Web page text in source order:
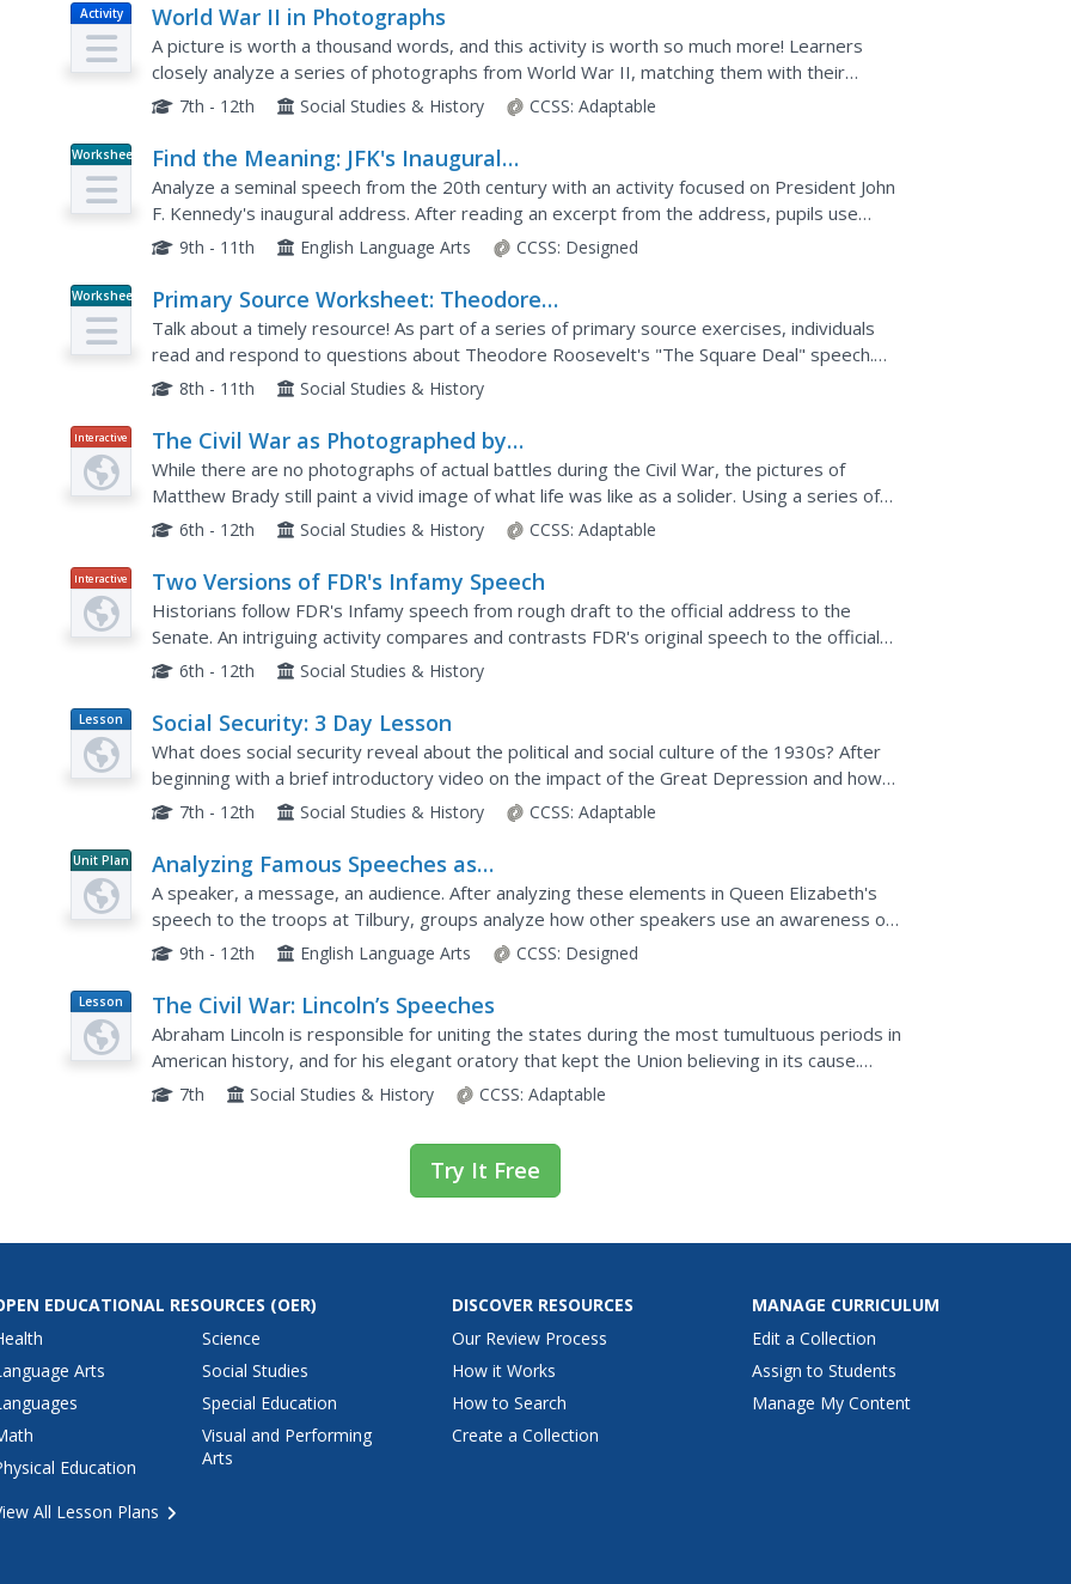
Activity World War II in Photographs
A picture is worth a thousand words, and this activity is worth so much more! Learners
closely analyze a series of photographs from World War II, matching them with their
appropriate captions and sequencing them into a correct...
7th - 12th Social Studies & History CCSS: Adaptable
Worksheet
Find the Meaning: JFK's Inaugural
Speech
Analyze a seminal speech from the 20th century with an activity focused on President John
F. Kennedy's inaugural address. After reading an excerpt from the address, pupils use
a worksheet to practice their reading...
9th - 11th English Language Arts CCSS: Designed
Worksheet
Primary Source Worksheet: Theodore
Roosevelt, Excerpt from “The Square
Deal” Speech
Talk about a timely resource! As part of a series of primary source exercises, individuals
read and respond to questions about Theodore Roosevelt's "The Square Deal" speech.
Roosevelt reminds us of what our social system should be.
8th - 11th Social Studies & History
Interactive
The Civil War as Photographed by
Mathew Brady
While there are no photographs of actual battles during the Civil War, the pictures of
Matthew Brady still paint a vivid image of what life was like as a solider. Using a series of
photographs, including those of camp life and the...
6th - 12th Social Studies & History CCSS: Adaptable
Interactive Two Versions of FDR's Infamy Speech
Historians follow FDR's Infamy speech from rough draft to the official address to the
Senate. An intriguing activity compares and contrasts FDR's original speech to the official
version. Academics also listen to FDR address the Senate....
6th - 12th Social Studies & History
Lesson
Plan
Social Security: 3 Day Lesson
What does social security reveal about the political and social culture of the 1930s? After
beginning with a brief introductory video on the impact of the Great Depression and how
various Americans, such as Huey Long and Francis...
7th - 12th Social Studies & History CCSS: Adaptable
Unit Plan
Analyzing Famous Speeches as
Arguments
A speaker, a message, an audience. After analyzing these elements in Queen Elizabeth's
speech to the troops at Tilbury, groups analyze how other speakers use an awareness of
events, and their audience to craft their arguments....
9th - 12th English Language Arts CCSS: Designed
Lesson
Plan
The Civil War: Lincoln’s Speeches
Abraham Lincoln is responsible for uniting the states during the most tumultuous periods in
American history, and for his elegant oratory that kept the Union believing in its cause.
Young histoians analyze various speeches by America's...
7th Social Studies & History CCSS: Adaptable
Try It Free
EDUCATIONAL RESOURCES (OER)
Arts
Education
Science
Social Studies
Special Education
Visual and Performing
Arts
All Lesson Plans
DISCOVER RESOURCES
Our Review Process
How it Works
How to Search
Create a Collection
MANAGE CURRICULUM
Edit a Collection
Assign to Students
Manage My Content